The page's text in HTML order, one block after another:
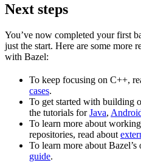
Next steps
You’ve now completed your first
just the start. Here are some more
with Bazel:
To keep focusing on C++,
cases.
To get started with building
the tutorials forJava,
To learn more about
repositories, read about
To learn more about Bazel’s
guide.